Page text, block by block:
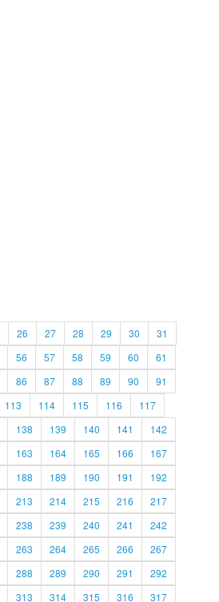
26 27 28 29 30
31
56 57 58 59 60
61
86 87 88 89 90
91
113 114 115 116
117
138 139 140 141
142
163 164 165 166
167
188 189 190 191
192
213 214 215 216
217
238 239 240 241
242
263 264 265 266
267
288 289 290 291
292
313 314 315 316 317